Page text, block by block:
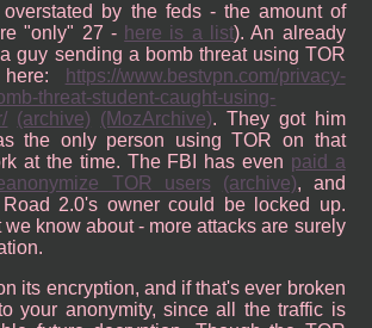
by the feds - the amount of
"only" 27 - here is a list). An already
guy sending a bomb threat using TOR
https://www.bestvpn.com/privacy-
threat-student-caught-using-
(archive) (MozArchive). They got him
the only person using TOR on that
at the time. The FBI has even paid a
TOR users
(archive), and
2.0's owner could be locked up.
know about - more attacks are surely
its encryption, and if that's ever broken
your anonymity, since all the traffic is